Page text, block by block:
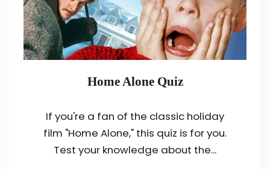
Home Alone Quiz
If you're a fan of the classic holiday
film "Home Alone," this quiz is for you.
Test your knowledge about the...